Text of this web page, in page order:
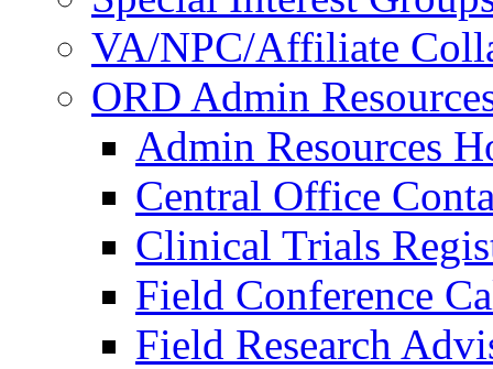
VA/NPC/Affiliate
ORD Admin
Admin Resources
Central Office
Clinical Trials
Field Conference
Field Research